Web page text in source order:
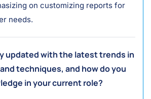
on customizing reports for
needs.
updated with the latest trends in
techniques, and how do you
in your current role?